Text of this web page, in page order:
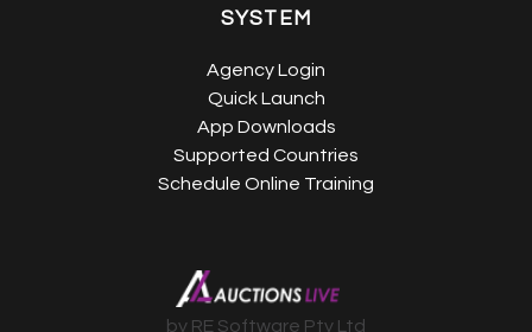
SYSTEM
Agency Login
Quick Launch
App Downloads
Supported Countries
Schedule Online Training
by RE Software Pty Ltd